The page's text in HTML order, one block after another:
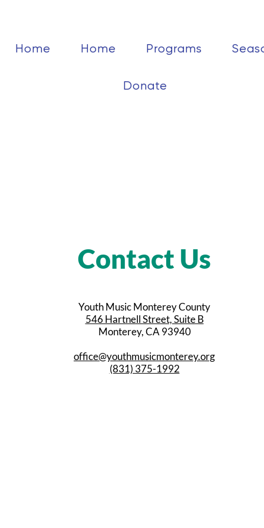
Home Home Programs
Donate
Contact Us
Youth Music Monterey County
546 Hartnell Street, Suite B
Monterey, CA 93940
office@youthmusicmonterey.org
(831) 375-1992